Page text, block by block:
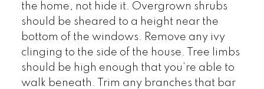
the home, not hide it. Overgrown shrubs
should be sheared to a height near the
bottom of the windows. Remove any ivy
clinging to the side of the house. Tree limbs
should be high enough that you’re able to
walk beneath. Trim any branches that bar